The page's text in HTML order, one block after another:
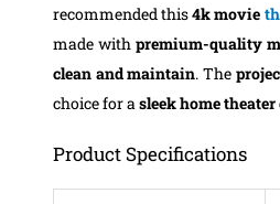
recommended this4k movie
made with premium-quality
clean and maintain. The
choice for a sleek home theater
Product Specifications